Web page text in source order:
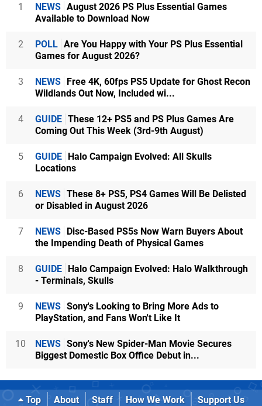
1 NEWS August 2026 PS Plus Essential Games
Available to Download Now
2 POLL Are You Happy with Your PS Plus Essential
Games for August 2026?
3 NEWS Free 4K, 60fps PS5 Update for Ghost Recon
Wildlands Out Now, Included wi...
4 GUIDE These 12+ PS5 and PS Plus Games Are
Coming Out This Week (3rd-9th August)
5 GUIDE Halo Campaign Evolved: All Skulls
Locations
6 NEWS These 8+ PS5, PS4 Games Will Be Delisted
or Disabled in August 2026
7 NEWS Disc-Based PS5s Now Warn Buyers About
the Impending Death of Physical Games
8 GUIDE Halo Campaign Evolved: Halo Walkthrough
- Terminals, Skulls
9 NEWS Sony's Looking to Bring More Ads to
PlayStation, and Fans Won't Like It
10 NEWS Sony's New Spider-Man Movie Secures
Biggest Domestic Box Office Debut in...
Top About Staff How We Work
Support Us